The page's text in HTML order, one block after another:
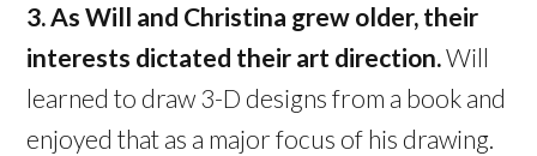
3. As Will and Christina grew older, their
interests dictated their art direction.Will
learned to draw 3-D designs from a book and
enjoyed that as a major focus of his drawing.